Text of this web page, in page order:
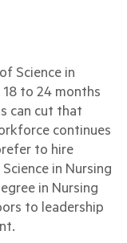
Science in
to 24 months
can cut that
continues
to hire
in Nursing
in Nursing
to leadership